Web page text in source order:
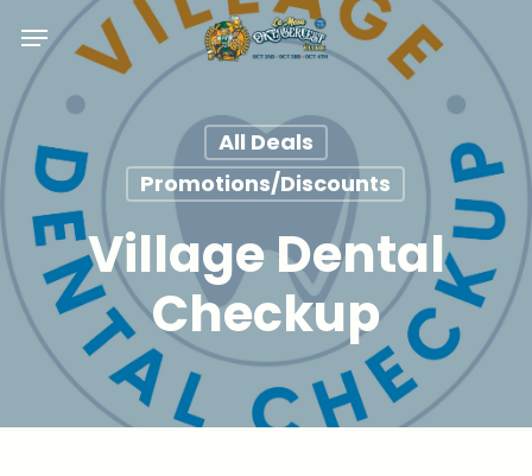
main
content
Menu
All Deals
Promotions/Discounts
Village Dental
Checkup